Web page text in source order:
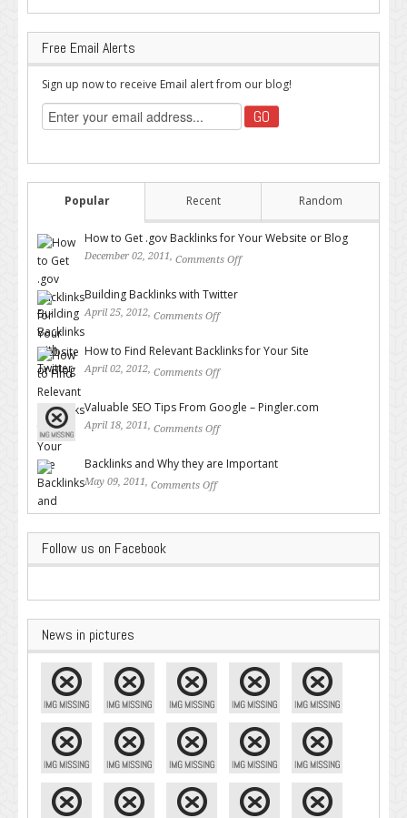
Free Email Alerts
Sign up now to receive Email alert from our blog!
Popular Recent Random
How to Get .gov Backlinks for Your Website or Blog
December 02, 2011, Comments Off
Building Backlinks with Twitter
April 25, 2012, Comments Off
How to Find Relevant Backlinks for Your Site
April 02, 2012, Comments Off
Valuable SEO Tips From Google – Pingler.com
April 18, 2011, Comments Off
Backlinks and Why they are Important
May 09, 2011, Comments Off
Follow us on Facebook
News in pictures